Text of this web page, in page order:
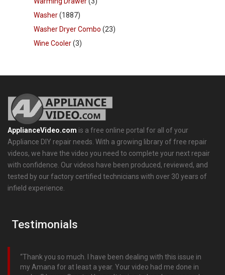
Washer(1887)
Washer Dryer Combo (23)
Wine Cooler(3)
ApplianceVideo.com is a free online portal for all of your
Appliance DIY repair needs. With a growing library of free repair
videos, we have the video you need to complete your next repair
with confidence. Our videos have been produced, reviewed, and
tested by our factory certified technicians with over 30 years of
infield experience.
Testimonials
Thank you so much. I have been dealing with this issue in
my Amana for at least a year. Your video had me done in